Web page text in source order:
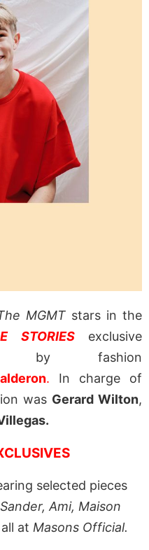
MGMT stars in the
STORIESexclusive
by fashion
. In charge of
was Gerard Wilton,
selected pieces
Ami, Maison
all at Masons Official.